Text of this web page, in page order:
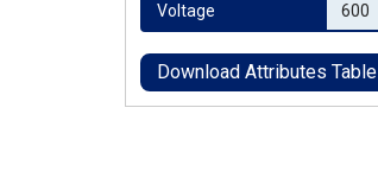
Voltage
600
Download Attributes Table